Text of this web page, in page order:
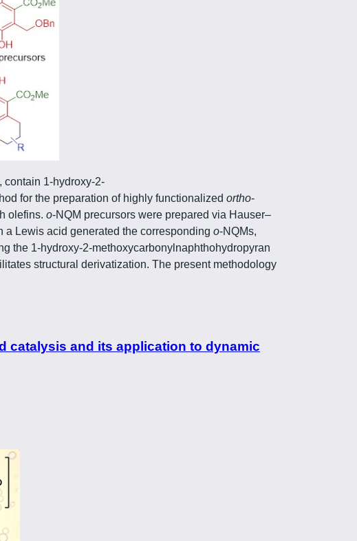
contain 1-hydroxy-2-
for the preparation of highly functionalized ortho-
olefins. o-NQM precursors were prepared via Hauser–
a Lewis acid generated the corresponding o-NQMs,
the 1-hydroxy-2-methoxycarbonylnaphthohydropyran
structural derivatization. The present methodology
catalysis and its application to dynamic